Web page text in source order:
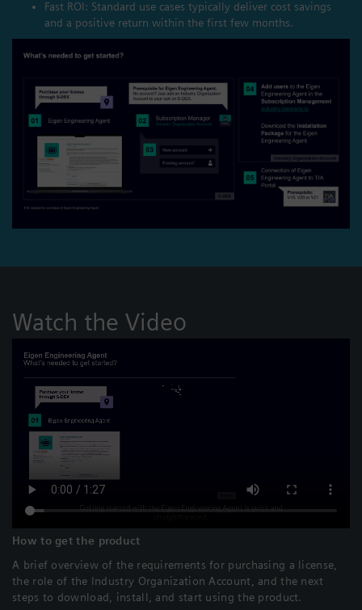
Fast ROI: Standard use cases typically deliver cost savings
and a positive return within the first few months.
Watch the Video
How to get the product
A brief overview of the requirements for purchasing a license,
the role of the Industry Organization Account, and the next
steps to download, install, and start using the product.